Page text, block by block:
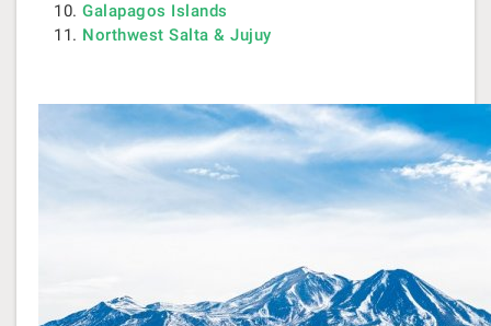
Galapagos Islands
Northwest Salta & Jujuy